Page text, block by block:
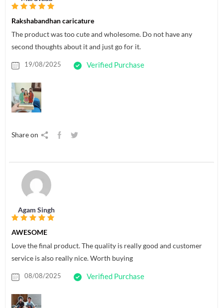
Rakshabandhan caricature
The product was too cute and wholesome. Do not have any
second thoughts about it and just go for it.
19/08/2025 Verified Purchase
Share on
Agam Singh
AWESOME
Love the final product. The quality is really good and customer
service is also really nice. Worth buying
08/08/2025 Verified Purchase